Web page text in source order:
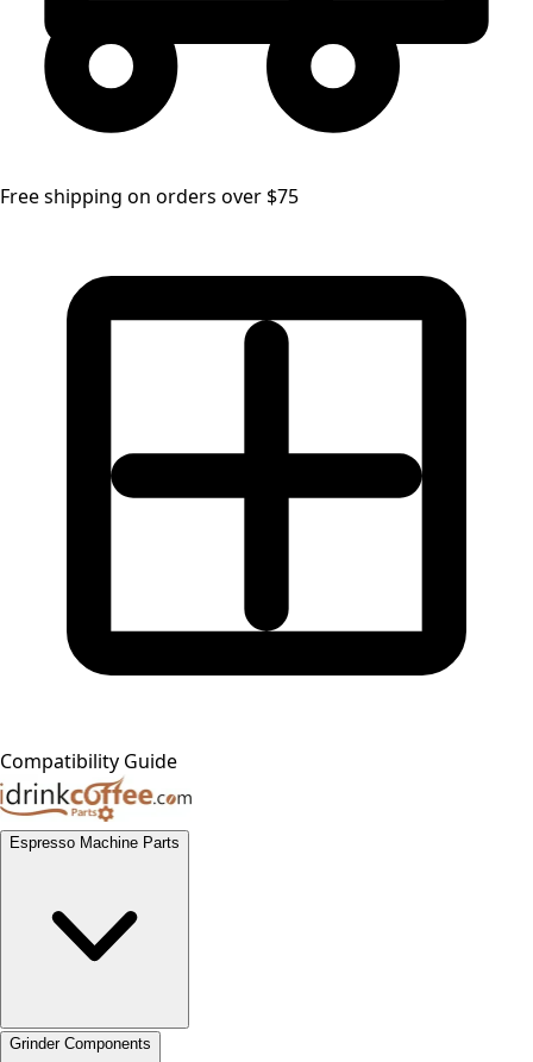
Free shipping on orders over $75
Compatibility Guide
Espresso Machine Parts
Grinder Components